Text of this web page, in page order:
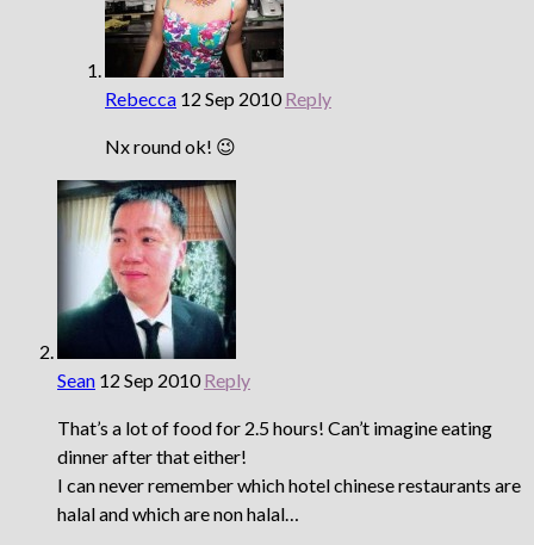
Rebecca 12 Sep 2010 Reply
Nx round ok! 😉
Sean 12 Sep 2010 Reply
That’s a lot of food for 2.5 hours! Can’t imagine eating
dinner after that either!
I can never remember which hotel chinese restaurants are
halal and which are non halal…